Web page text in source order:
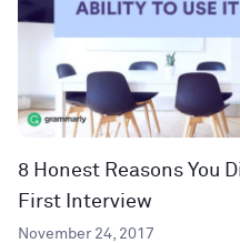
8 Honest Reasons You
First Interview
November 24, 2017